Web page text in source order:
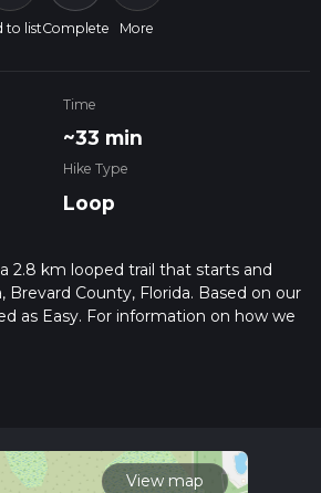
to listComplete More
Time
~33 min
Hike Type
Loop
2.8 km looped trail that starts and
Brevard County, Florida. Based on our
as Easy. For information on how we
our latest community posts for trail
View map